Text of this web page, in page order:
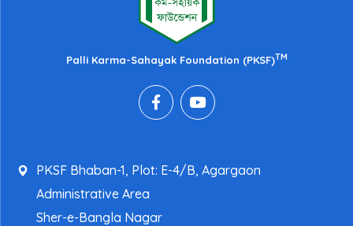
Palli Karma-Sahayak Foundation (PKSF)TM
PKSF Bhaban-1, Plot: E-4/B, Agargaon
Administrative Area
Sher-e-Bangla Nagar